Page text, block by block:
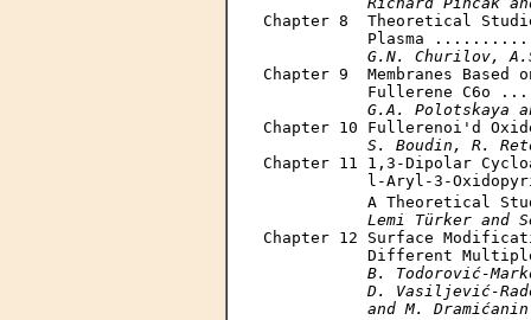
Chapter 8  Theoretical
Plasma
G.N. Churilov,
Chapter 9  Membranes Based
Fullerene C6o
G.A. Polotskaya
Chapter 10
S. Boudin, R.
Chapter 11 1,3-Dipolar
l-Aryl-3-
A Theoretical
Lemi Türker and
Chapter 12 Surface
Different
B. Todorović-
D. Vasiljević-
           and M. Dramićanin